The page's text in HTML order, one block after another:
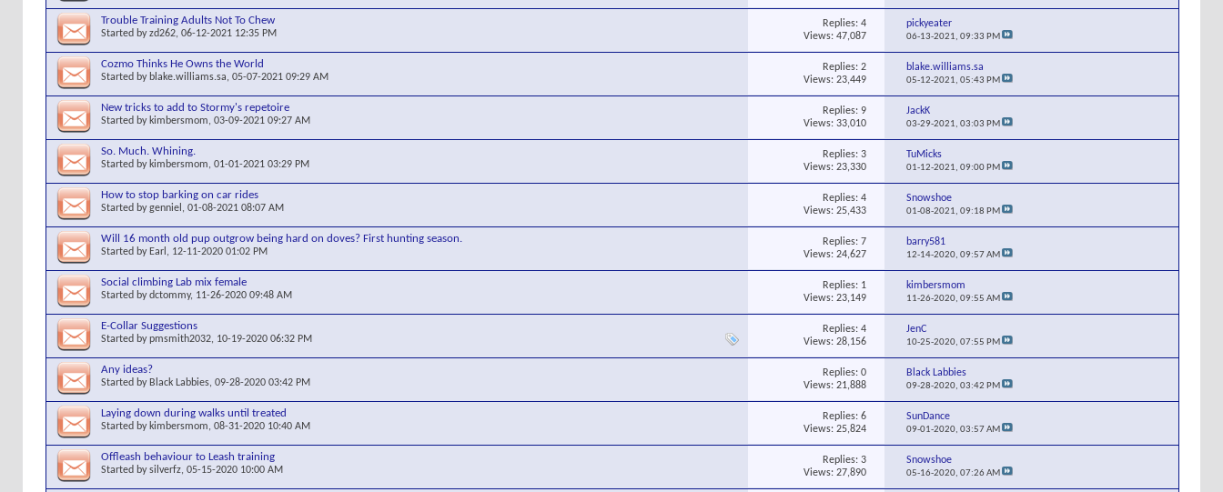
Trouble Training Adults Not To Chew
Started byzd262, 06-12-2021 12:35 PM
Replies: 4
Views: 47,087
pickyeater
06-13-2021,09:33 PM
Cozmo Thinks He Owns the World
Started by blake.williams.sa, 05-07-2021 09:29 AM
Replies: 2
Views: 23,449
blake.williams.sa
05-12-2021,05:43 PM
New tricks to add to Stormy's repetoire
Started by kimbersmom, 03-09-2021 09:27 AM
Replies: 9
Views: 33,010
JackK
03-29-2021,03:03 PM
So. Much. Whining.
Started by kimbersmom, 01-01-2021 03:29 PM
Replies: 3
Views: 23,330
TuMicks
01-12-2021,09:00 PM
How to stop barking on car rides
Started bygenniel , 01-08-2021 08:07 AM
Replies: 4
Views: 25,433
Snowshoe
01-08-2021,09:18 PM
Will 16 month old pup outgrow being hard on doves? First hunting season.
Started by Earl , 12-11-2020 01:02 PM
Replies: 7
Views: 24,627
barry581
12-14-2020,09:57 AM
Social climbing Lab mix female
Started bydctommy, 11-26-2020 09:48 AM
Replies: 1
Views: 23,149
kimbersmom
11-26-2020,09:55 AM
E-Collar Suggestions
Started bypmsmith2032, 10-19-2020 06:32 PM
Replies: 4
Views: 28,156
JenC
10-25-2020,07:55 PM
Any ideas?
Started by Black Labbies, 09-28-2020 03:42 PM
Replies: 0
Views: 21,888
Black Labbies
09-28-2020,03:42 PM
Laying down during walks until treated
Started by kimbersmom, 08-31-2020 10:40 AM
Replies: 6
Views: 25,824
SunDance
09-01-2020,03:57 AM
Offleash behaviour to Leash training
Started bysilverfz, 05-15-2020 10:00 AM
Replies: 3
Views: 27,890
Snowshoe
05-16-2020,07:26 AM